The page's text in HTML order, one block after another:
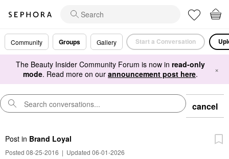
Community Groups Gallery Start a Conversation
The Beauty Insider Community Forum is now in read-only
mode. Read more on our announcement post here. ×
cancel
Post in Brand Loyal
Posted 08-25-2016 | Updated 06-01-2026